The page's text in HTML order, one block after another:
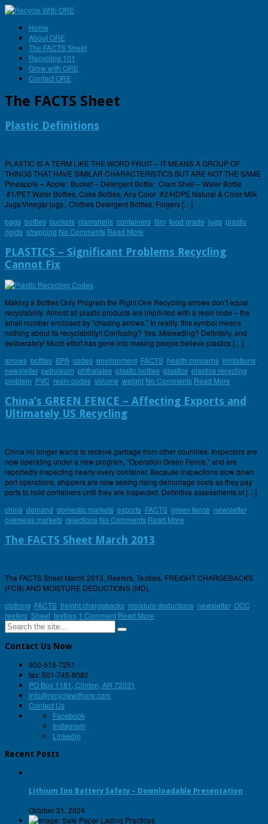
Home
About ORE
The FACTS Sheet
Recycling 101
Grow with ORE
Contact ORE
The FACTS Sheet
Plastic Definitions
PLASTIC IS A TERM LIKE THE WORD FRUIT – IT MEANS A GROUP OF
THINGS THAT HAVE SIMILAR CHARACTERISTICS BUT ARE NOT THE SAME
Pineapple – Apple; Bucket – Detergent Bottle; Clam Shell – Water Bottle
#1/PET Water Bottles, Coke Bottles, Any Color #2/HDPE Natural & Color Milk
Jugs/Vinegar jugs , Clothes Detergent Bottles, Folgers […]
bags, bottles, buckets, clamshells, containers, film, food grade, jugs, plastic,
rigids, strapping No Comments Read More
PLASTICS – Significant Problems Recycling
Cannot Fix
Making a Bottles Only Program the Right One Recycling arrows don’t equal
recyclability. Almost all plastic products are imprinted with a resin code – the
small number enclosed by “chasing arrows.” In reality, this symbol means
nothing about its recyclability!! Confusing? Yes. Misleading? Definitely, and
deliberately! Much effort has gone into making people believe plastics […]
arrows, bottles, BPA, codes, environment, FACTS, health concerns, limitations,
newsletter, petroleum, phthalates, plastic bottles, plastics, plastics recycling,
problem, PVC, resin codes, volume, weight No Comments Read More
China’s GREEN FENCE – Affecting Exports and
Ultimately US Recycling
China no longer wants to receive garbage from other countries. Inspectors are
now operating under a new program, “Operation Green Fence,” and are
reportedly inspecting nearly every container. Because inspections slow down
port operations, shippers are now seeing rising demurrage costs as they pay
ports to hold containers until they are inspected. Definitive assessments of […]
china, demand, domestic markets, exports, FACTS, green fence, newsletter,
overseas markets, rejections No Comments Read More
The FACTS Sheet March 2013
The FACTS Sheet March 2013, Reefers, Textiles, FREIGHT CHARGEBACKS
(FCB) AND MOISTURE DEDUCTIONS (MD),
clothing, FACTS, freight chargebacks, moisture deductions, newsletter, OCC,
reefers, Sheet, textiles 1 Comment Read More
Contact Us Now
800-518-7251
fax: 501-745-8080
PO Box 1181, Clinton, AR 72031
info@recyclewithore.com
Contact Us
Facebook
Instagram
Linkedin
Recent Posts
Lithium Ion Battery Safety – Downloadable Presentation
October 31, 2024